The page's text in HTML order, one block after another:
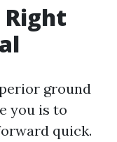
Right
ground
you is to
quick.